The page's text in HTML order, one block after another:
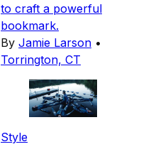
to craft a powerful
bookmark.
By Jamie Larson •
Torrington, CT
Style